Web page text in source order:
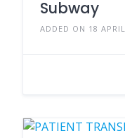
Subway
ADDED ON 18